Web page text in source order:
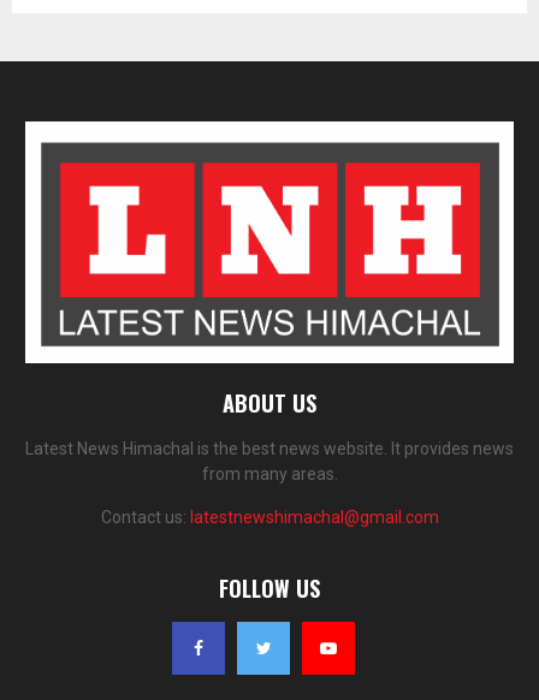
ABOUT US
Latest News Himachal is the best news website. It provides news
from many areas.
Contact us: latestnewshimachal@gmail.com
FOLLOW US